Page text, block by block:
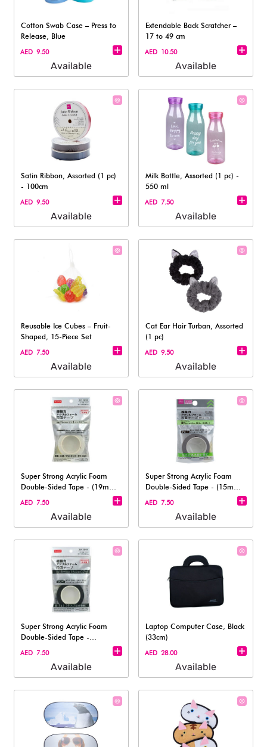
Cotton Swab Case – Press to
Release, Blue
AED 9.50
Available
Extendable Back Scratcher –
17 to 49 cm
AED 10.50
Available
Satin Ribbon, Assorted (1 pc)
- 100cm
AED 9.50
Available
Milk Bottle, Assorted (1 pc) -
550 ml
AED 7.50
Available
Reusable Ice Cubes – Fruit-
Shaped, 15-Piece Set​
AED 7.50
Available
Cat Ear Hair Turban, Assorted
(1 pc)
AED 9.50
Available
Super Strong Acrylic Foam
Double-Sided Tape - (19mm x
1m)
AED 7.50
Available
Super Strong Acrylic Foam
Double-Sided Tape - (15mm x
0.6m)
AED 7.50
Available
Super Strong Acrylic Foam
Double-Sided Tape -
(15mmx1.6m)
AED 7.50
Available
Laptop Computer Case, Black
(33cm)
AED 28.00
Available